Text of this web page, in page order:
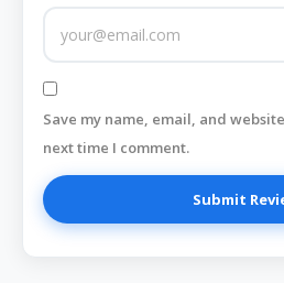
Save my name, email, and
next time I comment.